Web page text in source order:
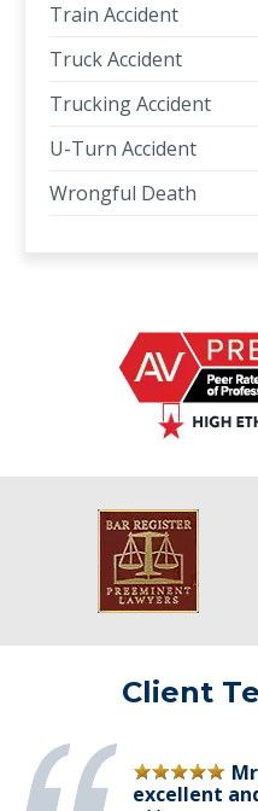
Train Accident
Truck Accident
Trucking Accident
U-Turn Accident
Wrongful Death
Client
excellent